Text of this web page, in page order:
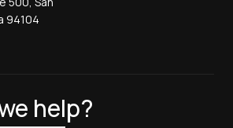
94104
help?